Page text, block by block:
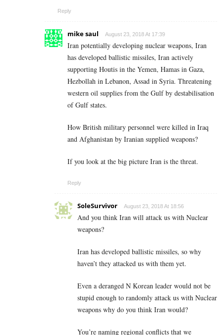
Reply
mike saul August 23, 2018 At 17:39
Iran potentially developing nuclear weapons, Iran
has developed ballistic missiles, Iran actively
supporting Houtis in the Yemen, Hamas in Gaza,
Hezbollah in Lebanon, Assad in Syria. Threatening
western oil supplies from the Gulf by destabilisation
of Gulf states.
How British military personnel were killed in Iraq
and Afghanistan by Iranian supplied weapons?
If you look at the big picture Iran is the threat.
Reply
SoleSurvivor August 23, 2018 At 18:56
And you think Iran will attack us with Nuclear
weapons?
Iran has developed ballistic missiles, so why
haven’t they attacked us with them yet.
Even a deranged N Korean leader would not be
stupid enough to randomly attack us with Nuclear
weapons why do you think Iran would?
You’re naming regional conflicts that we